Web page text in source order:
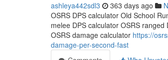
ashleya442sdl3 363 days ago
OSRS DPS calculator Old School
melee DPS calculator OSRS
OSRS damage calculator https://
damage-per-second-fast